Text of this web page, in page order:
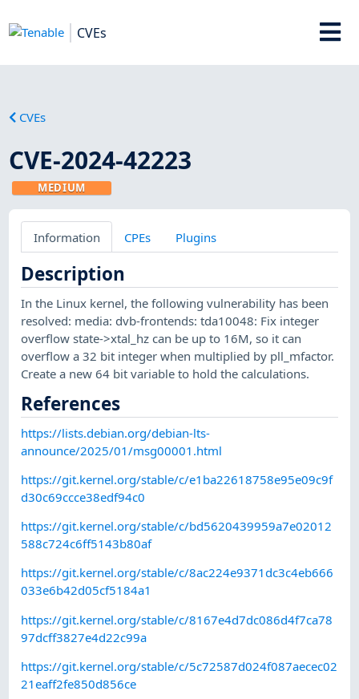
CVEs
CVEs
CVE-2024-42223
MEDIUM
Information CPEs Plugins
Description
In the Linux kernel, the following vulnerability has been
resolved: media: dvb-frontends: tda10048: Fix integer
overflow state->xtal_hz can be up to 16M, so it can
overflow a 32 bit integer when multiplied by pll_mfactor.
Create a new 64 bit variable to hold the calculations.
References
https://lists.debian.org/debian-lts-
announce/2025/01/msg00001.html
https://git.kernel.org/stable/c/e1ba22618758e95e09c9f
d30c69ccce38edf94c0
https://git.kernel.org/stable/c/bd5620439959a7e02012
588c724c6ff5143b80af
https://git.kernel.org/stable/c/8ac224e9371dc3c4eb666
033e6b42d05cf5184a1
https://git.kernel.org/stable/c/8167e4d7dc086d4f7ca78
97dcff3827e4d22c99a
https://git.kernel.org/stable/c/5c72587d024f087aecec02
21eaff2fe850d856ce